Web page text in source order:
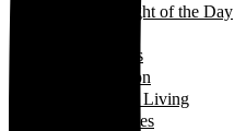
Thought of the Day
Events
Fashion
Green Living
Hobbies